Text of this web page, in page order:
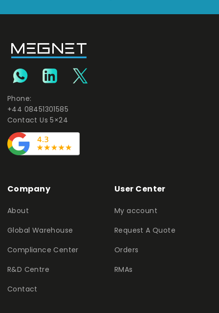
Phone:
+44 08451301585
Contact Us 5×24
Company
About
Global Warehouse
Compliance Center
R&D Centre
Contact
User Center
My account
Request A Quote
Orders
RMAs